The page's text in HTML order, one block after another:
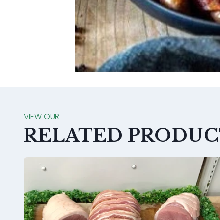
VIEW OUR
RELATED